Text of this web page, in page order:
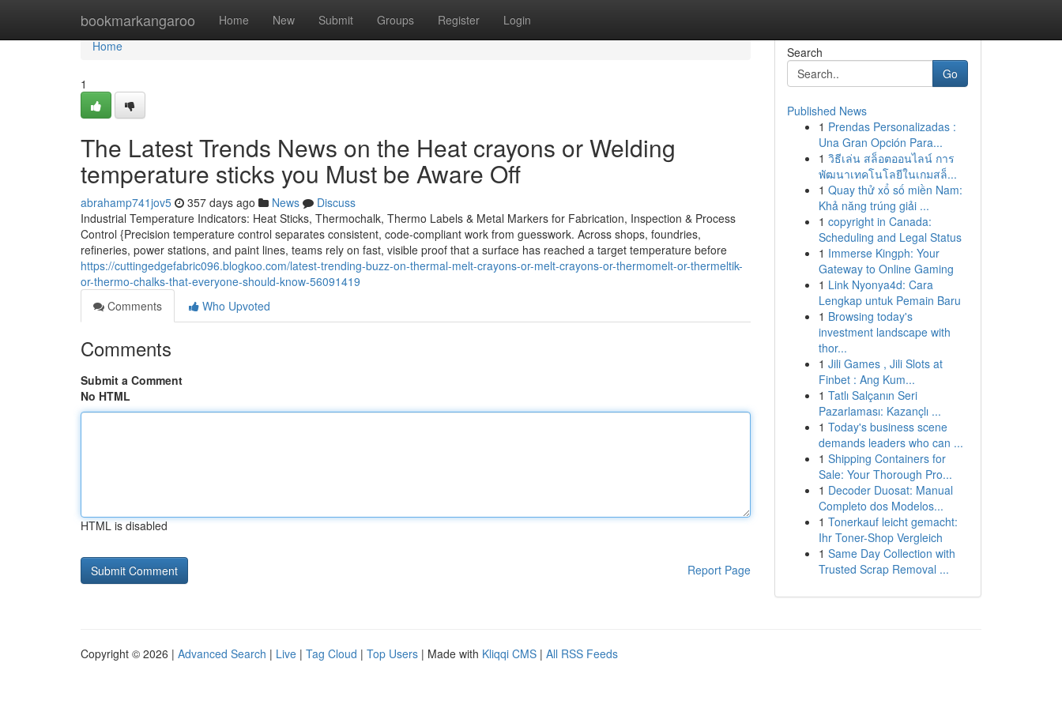
bookmarkangaroo Home New Submit Groups Register Login
Home
Home
1
The Latest Trends News on the Heat crayons or Welding
temperature sticks you Must be Aware Off
abrahamp741jov5 357 days ago News
Discuss
Industrial Temperature Indicators: Heat Sticks, Thermochalk, Thermo Labels & Metal Markers for Fabrication, Inspection & Process
Control {Precision temperature control separates consistent, code-compliant work from guesswork. Across shops, foundries,
refineries, power stations, and paint lines, teams rely on fast, visible proof that a surface has reached a target temperature before
https://cuttingedgefabric096.blogkoo.com/latest-trending-buzz-on-thermal-melt-crayons-or-melt-crayons-or-thermomelt-or-thermeltik-
or-thermo-chalks-that-everyone-should-know-56091419
Comments
Who Upvoted
Comments
Submit a Comment
No HTML
HTML is disabled
Report Page
Search
Go
Published News
1 Prendas Personalizadas :
Una Gran Opción Para...
1 วิธีเล่น สล็อตออนไลน์ การ
พัฒนาเทคโนโลยีในเกมสล็...
1 Quay thử xổ số miền Nam:
Khả năng trúng giải ...
1 copyright in Canada:
Scheduling and Legal Status
1 Immerse Kingph: Your
Gateway to Online Gaming
1 Link Nyonya4d: Cara
Lengkap untuk Pemain Baru
1 Browsing today's
investment landscape with
thor...
1 Jili Games , Jili Slots at
Finbet : Ang Kum...
1 Tatlı Salçanın Seri
Pazarlaması: Kazançlı ...
1 Today's business scene
demands leaders who can ...
1 Shipping Containers for
Sale: Your Thorough Pro...
1 Decoder Duosat: Manual
Completo dos Modelos...
1 Tonerkauf leicht gemacht:
Ihr Toner-Shop Vergleich
1 Same Day Collection with
Trusted Scrap Removal ...
Copyright © 2026 | Advanced Search | Live | Tag Cloud | Top Users | Made with Kliqqi CMS | All RSS Feeds